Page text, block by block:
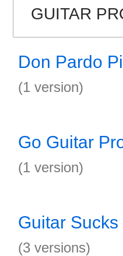
GUITAR
Don Pardo
(1 version)
Go Guitar
(1 version)
Guitar
(3 versions)